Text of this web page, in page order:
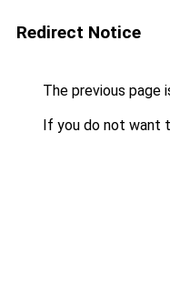
Redirect Notice
The previous page
If you do not want